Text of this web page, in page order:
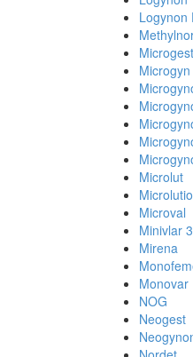
Logynon
Microgyn
Microlut
Microval
Minivlar
Mirena
Monovar
NOG
Neogest